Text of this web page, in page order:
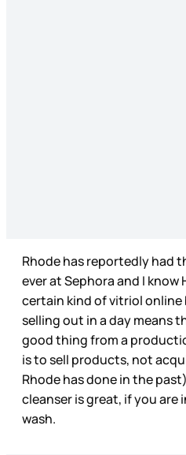
Rhode has reportedly had
ever at Sephora and I know
certain kind of vitriol
selling out in a day means
good thing from a
is to sell products, not
Rhode has done in the
cleanser is great, if you are
wash.